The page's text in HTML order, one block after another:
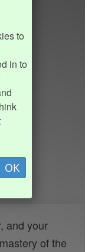
to
in to
OK
and your
of the